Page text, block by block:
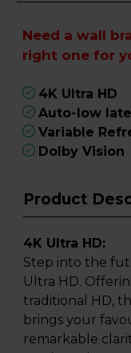
Need a wall
right one for
4K Ultra HD
Auto-low
Variable
Dolby Vision
Product
4K Ultra HD:
Step into the
Ultra HD.
traditional HD,
brings your
remarkable